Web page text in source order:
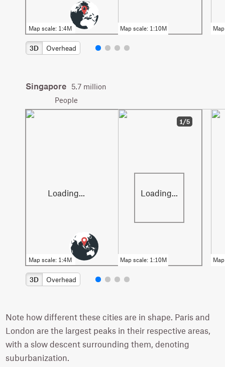
3D Overhead
Singapore
5.7 million
People
1/5
3D Overhead
Note how different these cities are in shape. Paris and
London are the largest peaks in their respective areas,
with a slow descent surrounding them, denoting
suburbanization.